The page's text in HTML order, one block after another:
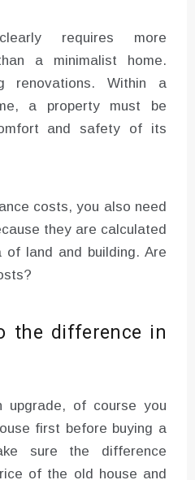
requires more
a minimalist home.
renovations. Within a
a property must be
and safety of its
costs, you also need
they are calculated
​​land and building. Are
the difference in
of course you
first before buying a
sure the difference
of the old house and